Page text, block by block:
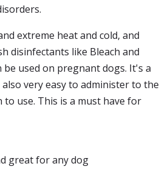
extreme heat and cold, and
disinfectants like Bleach and
be used on pregnant dogs. It's a
very easy to administer to the
to use. This is a must have for
great for any dog